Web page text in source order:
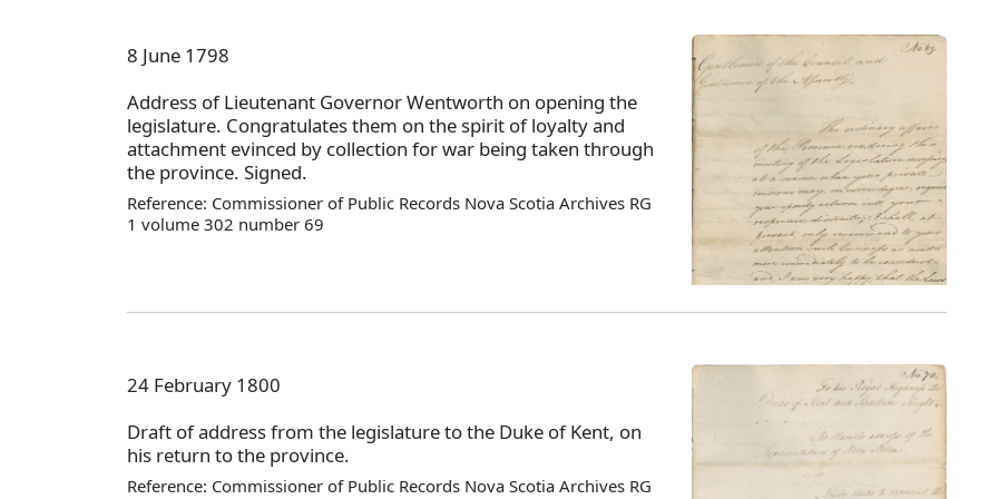
8 June 1798
Address of Lieutenant Governor Wentworth on opening the
legislature. Congratulates them on the spirit of loyalty and
attachment evinced by collection for war being taken through
the province. Signed.
Reference: Commissioner of Public Records Nova Scotia Archives RG
1 volume 302 number 69
24 February 1800
Draft of address from the legislature to the Duke of Kent, on
his return to the province.
Reference: Commissioner of Public Records Nova Scotia Archives RG